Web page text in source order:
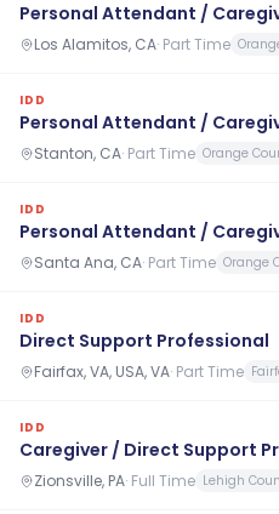
Personal Attendant /
Los Alamitos, CA· Part Time
IDD
Personal Attendant /
Stanton, CA· Part Time Orange
IDD
Personal Attendant /
Santa Ana, CA· Part Time Orange
IDD
Direct Support Professional
Fairfax, VA, USA, VA· Part Time
IDD
Caregiver / Direct Support
Zionsville, PA· Full Time Lehigh